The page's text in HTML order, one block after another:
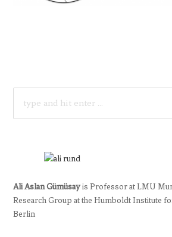
FOR:
Ali Aslan Gümüsayis Professor at LMU
Research Group at the Humboldt Institute
Berlin